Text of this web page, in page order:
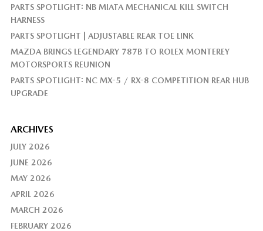
PARTS SPOTLIGHT: NB MIATA MECHANICAL KILL SWITCH
HARNESS
PARTS SPOTLIGHT | ADJUSTABLE REAR TOE LINK
MAZDA BRINGS LEGENDARY 787B TO ROLEX MONTEREY
MOTORSPORTS REUNION
PARTS SPOTLIGHT: NC MX-5 / RX-8 COMPETITION REAR HUB
UPGRADE
ARCHIVES
JULY 2026
JUNE 2026
MAY 2026
APRIL 2026
MARCH 2026
FEBRUARY 2026